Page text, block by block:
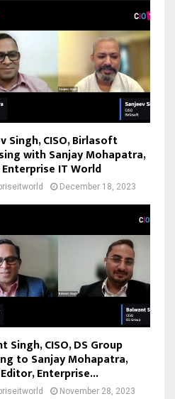
Singh, CISO, Birlasoft
with Sanjay Mohapatra,
IT World
December 18, 2023
Singh, CISO, DS Group
to Sanjay Mohapatra,
Enterprise...
November 28, 2023